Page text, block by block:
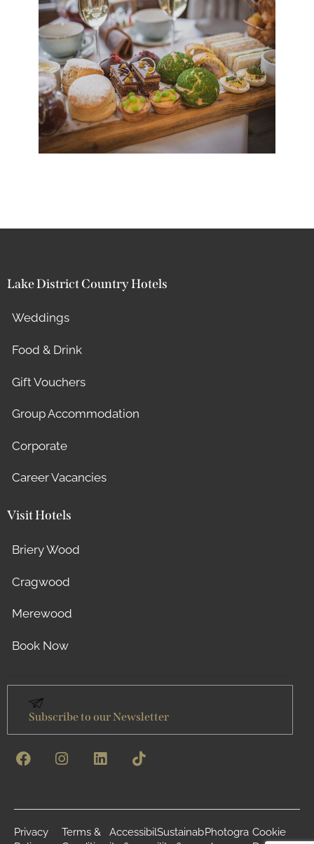
Lake District Country Hotels
Weddings
Food & Drink
Gift Vouchers
Group Accommodation
Corporate
Career Vacancies
Visit Hotels
Briery Wood
Cragwood
Merewood
Book Now
Subscribe to our Newsletter
Privacy
Terms &
AccessibilSustainabPhotogra Cookie